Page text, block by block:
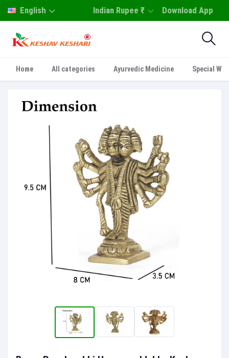
English Indian Rupee ₹ Download App
Home All categories Ayurvedic Medicine Special